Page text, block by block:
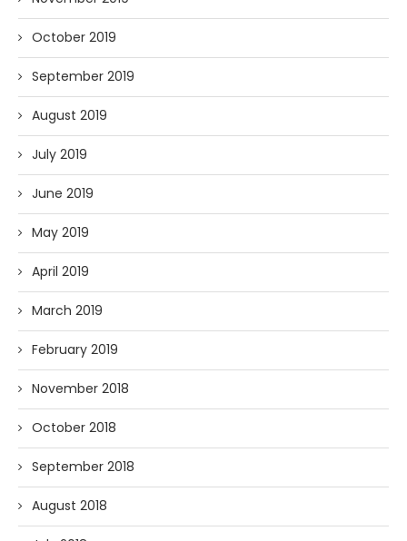
October 2019
September 2019
August 2019
July 2019
June 2019
May 2019
April 2019
March 2019
February 2019
November 2018
October 2018
September 2018
August 2018